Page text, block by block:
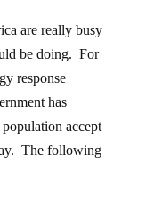
are really busy
be doing. For
response
has
accept
The following